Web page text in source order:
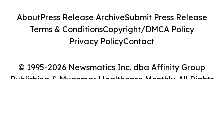
© 1995-2026 Newsmatics Inc. dba Affinity Group
Publishing & Myanmar Healthcare Monthly. All Rights
AboutPress Release ArchiveSubmit Press Release
Terms & ConditionsCopyright/DMCA Policy
Privacy PolicyContact